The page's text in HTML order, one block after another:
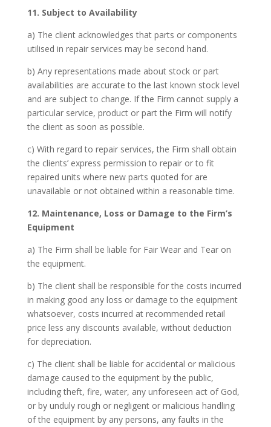
11. Subject to Availability
a) The client acknowledges that parts or components
utilised in repair services may be second hand.
b) Any representations made about stock or part
availabilities are accurate to the last known stock level
and are subject to change. If the Firm cannot supply a
particular service, product or part the Firm will notify
the client as soon as possible.
c) With regard to repair services, the Firm shall obtain
the clients’ express permission to repair or to fit
repaired units where new parts quoted for are
unavailable or not obtained within a reasonable time.
12. Maintenance, Loss or Damage to the Firm’s
Equipment
a) The Firm shall be liable for Fair Wear and Tear on
the equipment.
b) The client shall be responsible for the costs incurred
in making good any loss or damage to the equipment
whatsoever, costs incurred at recommended retail
price less any discounts available, without deduction
for depreciation.
c) The client shall be liable for accidental or malicious
damage caused to the equipment by the public,
including theft, fire, water, any unforeseen act of God,
or by unduly rough or negligent or malicious handling
of the equipment by any persons, any faults in the